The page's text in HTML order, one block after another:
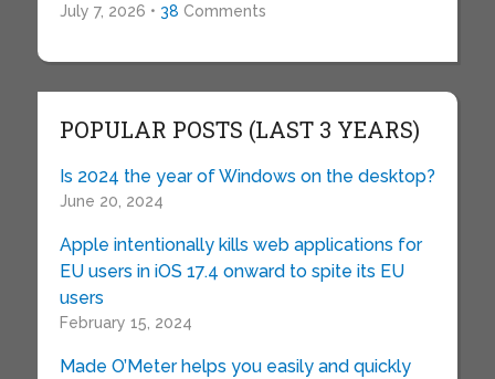
July 7, 2026 • 38 Comments
POPULAR POSTS (LAST 3 YEARS)
Is 2024 the year of Windows on the desktop?
June 20, 2024
Apple intentionally kills web applications for
EU users in iOS 17.4 onward to spite its EU
users
February 15, 2024
Made O’Meter helps you easily and quickly